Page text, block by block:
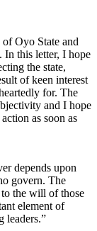
Oyo State and
In this letter, I hope
the state,
of keen interest
for. The
and I hope
as soon as
depends upon
govern. The
the will of those
element of
leaders.”